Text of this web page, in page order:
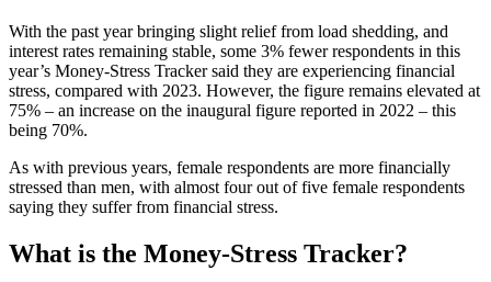
With the past year bringing slight relief from load shedding, and
interest rates remaining stable, some 3% fewer respondents in this
year’s Money-Stress Tracker said they are experiencing financial
stress, compared with 2023. However, the figure remains elevated at
75% – an increase on the inaugural figure reported in 2022 – this
being 70%.
As with previous years, female respondents are more financially
stressed than men, with almost four out of five female respondents
saying they suffer from financial stress.
What is the Money-Stress Tracker?